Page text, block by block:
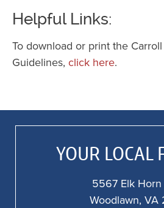
Helpful Links:
To download or print the
Guidelines, click here.
YOUR LOCAL
5567 Elk Horn
Woodlawn, VA